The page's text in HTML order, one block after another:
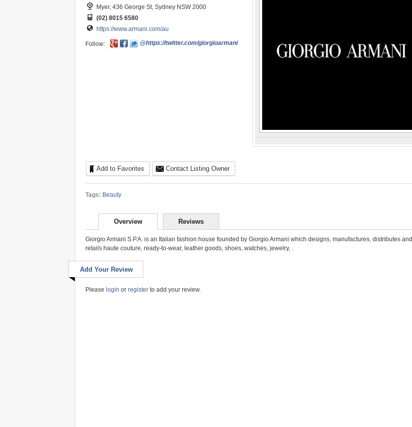
Myer, 436 George St, Sydney NSW 2000
(02) 8015 6580
https://www.armani.com/au
Follow: @https://twitter.com/giorgioarmani
Add to Favorites Contact Listing Owner
Tags: Beauty
Overview Reviews
Giorgio Armani S.P.A. is an Italian fashion house founded by Giorgio Armani which designs, manufactures, distributes and
retails haute couture, ready-to-wear, leather goods, shoes, watches, jewelry, .
Add Your Review
Please login or register to add your review.